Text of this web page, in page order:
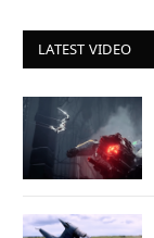
LATEST VIDEO